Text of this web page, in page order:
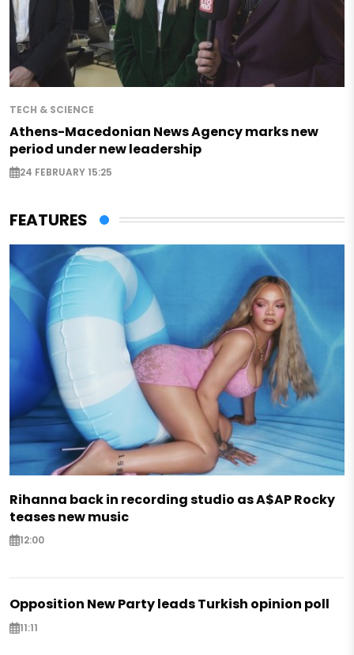
TECH & SCIENCE
Athens-Macedonian News Agency marks new
period under new leadership
24 FEBRUARY 15:25
FEATURES
Rihanna back in recording studio as A$AP Rocky
teases new music
12:00
Opposition New Party leads Turkish opinion poll
11:11